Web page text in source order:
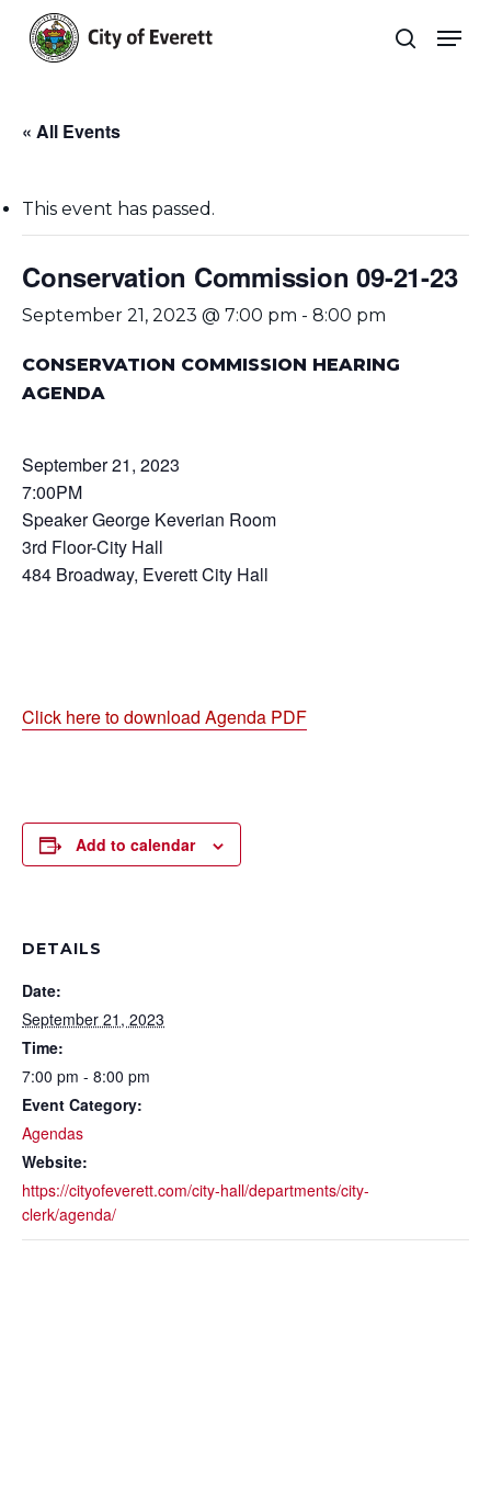
main
search
« All Events
This event has passed.
Conservation Commission 09-21-23
September 21, 2023 @ 7:00 pm - 8:00 pm
CONSERVATION COMMISSION HEARING
AGENDA
September 21, 2023
7:00PM
Speaker George Keverian Room
3rd Floor-City Hall
484 Broadway, Everett City Hall
Click here to download Agenda PDF
Add to calendar
DETAILS
Date:
September 21, 2023
Time:
7:00 pm - 8:00 pm
Event Category:
Agendas
Website:
https://cityofeverett.com/city-hall/departments/city-
clerk/agenda/